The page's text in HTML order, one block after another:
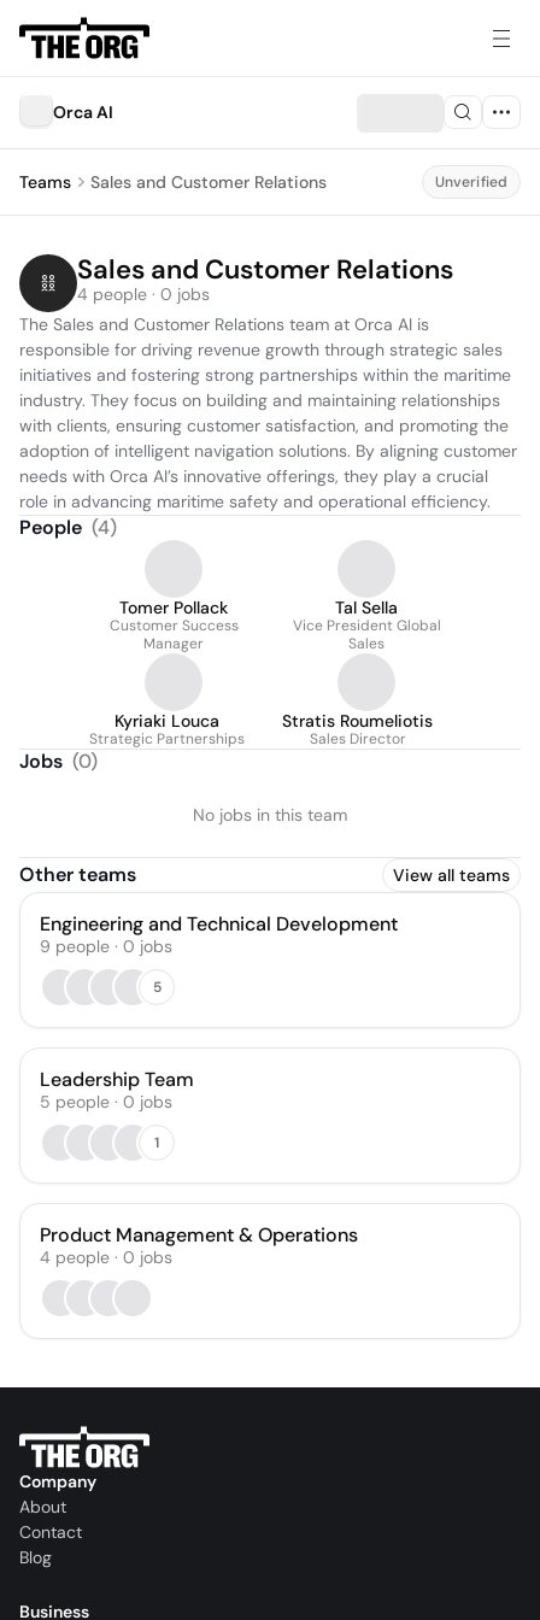
Orca AI
Teams Sales and Customer Relations Unverified
Sales and Customer Relations
4 people · 0 jobs
The Sales and Customer Relations team at Orca AI is
responsible for driving revenue growth through strategic sales
initiatives and fostering strong partnerships within the maritime
industry. They focus on building and maintaining relationships
with clients, ensuring customer satisfaction, and promoting the
adoption of intelligent navigation solutions. By aligning customer
needs with Orca AI’s innovative offerings, they play a crucial
role in advancing maritime safety and operational efficiency.
People (4)
Tomer Pollack
Customer Success
Manager
Tal Sella
Vice President Global
Sales
Kyriaki Louca
Strategic Partnerships
Stratis Roumeliotis
Sales Director
Jobs (0)
No jobs in this team
Other teams View all teams
Engineering and Technical Development
9 people · 0 jobs
5
Leadership Team
5 people · 0 jobs
1
Product Management & Operations
4 people · 0 jobs
Company
About
Contact
Blog
Business